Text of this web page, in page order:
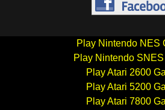
Play Nintendo NES
Play Nintendo
Play Atari 2600
Play Atari 5200
Play Atari 7800